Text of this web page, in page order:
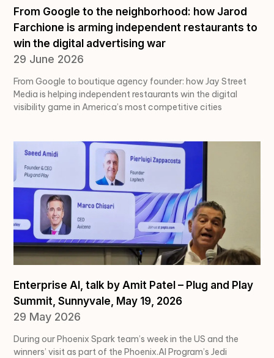
From Google to the neighborhood: how Jarod
Farchione is arming independent restaurants to
win the digital advertising war
29 June 2026
From Google to boutique agency founder: how Jay Street
Media is helping independent restaurants win the digital
visibility game in America’s most competitive cities
Enterprise AI, talk by Amit Patel – Plug and Play
Summit, Sunnyvale, May 19, 2026
29 May 2026
During our Phoenix Spark team’s week in the US and the
winners’ visit as part of the Phoenix.AI Program’s Jedi